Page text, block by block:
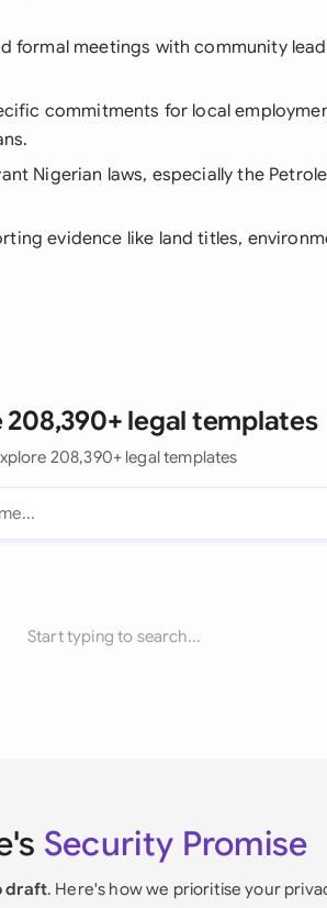
formal meetings with community
commitments for local
Nigerian laws, especially the
evidence like land titles,
208,390+ legal templates
208,390+ legal templates
Start typing to search...
Security Promise
draft. Here's how we prioritise your